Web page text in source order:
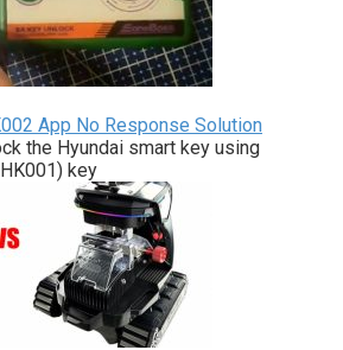
App No Response Solution
the Hyundai smart key using
key